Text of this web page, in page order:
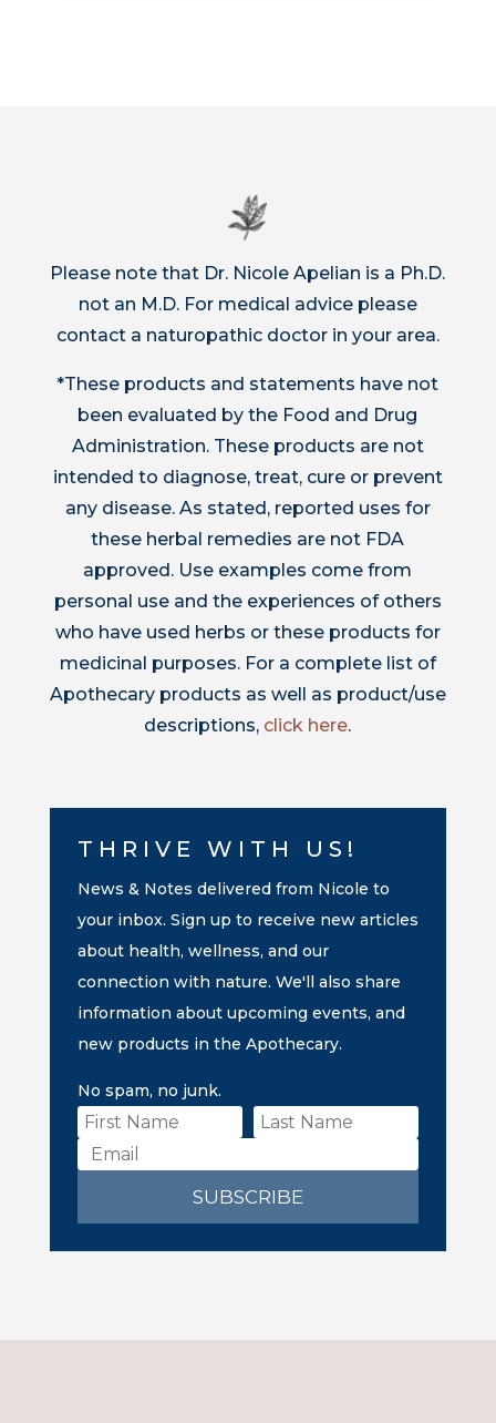
Please note that Dr. Nicole Apelian is a Ph.D.
not an M.D. For medical advice please
contact a naturopathic doctor in your area.
*These products and statements have not
been evaluated by the Food and Drug
Administration. These products are not
intended to diagnose, treat, cure or prevent
any disease. As stated, reported uses for
these herbal remedies are not FDA
approved. Use examples come from
personal use and the experiences of others
who have used herbs or these products for
medicinal purposes. For a complete list of
Apothecary products as well as product/use
descriptions, click here.
THRIVE WITH US!
News & Notes delivered from Nicole to
your inbox. Sign up to receive new articles
about health, wellness, and our
connection with nature. We'll also share
information about upcoming events, and
new products in the Apothecary.
No spam, no junk.
SUBSCRIBE